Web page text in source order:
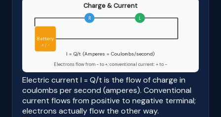
Charge & Current
Battery
+ / −
R L
I = Q/t (Amperes = Coulombs/second)
Electrons flow from − to +; conventional current: + to −
Electric current I = Q/t is the flow of charge in
coulombs per second (amperes). Conventional
current flows from positive to negative terminal;
electrons actually flow the other way.